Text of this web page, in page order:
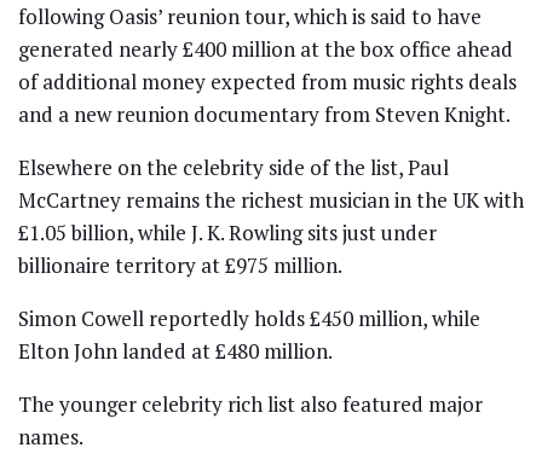
following Oasis’ reunion tour, which is said to have
generated nearly £400 million at the box office ahead
of additional money expected from music rights deals
and a new reunion documentary from Steven Knight.
Elsewhere on the celebrity side of the list,Paul
McCartney remains the richest musician in the UK with
£1.05 billion, while J. K. Rowlingsits just under
billionaire territory at £975 million.
Simon Cowell reportedly holds £450 million, while
Elton Johnlanded at £480 million.
The younger celebrity rich list also featured major
names.